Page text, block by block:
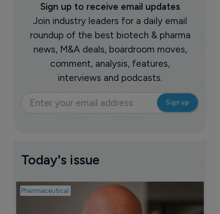
Sign up to receive email updates
Join industry leaders for a daily email
roundup of the best biotech & pharma
news, M&A deals, boardroom moves,
comment, analysis, features,
interviews and podcasts.
Today's issue
Pharmaceutical